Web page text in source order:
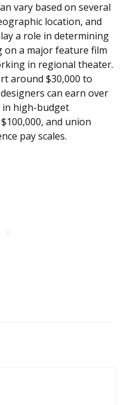
vary based on several
location, and
a role in determining
on a major feature film
in regional theater.
around $30,000 to
can earn over
in high-budget
and union
pay scales.